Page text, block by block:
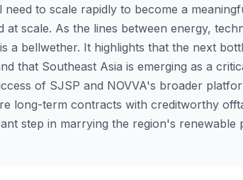
need to scale rapidly to become a
scale. As the lines between energy,
a bellwether. It highlights that the next
that Southeast Asia is emerging as a
of SJSP and NOVVA's broader
long-term contracts with creditworthy
step in marrying the region's renewable